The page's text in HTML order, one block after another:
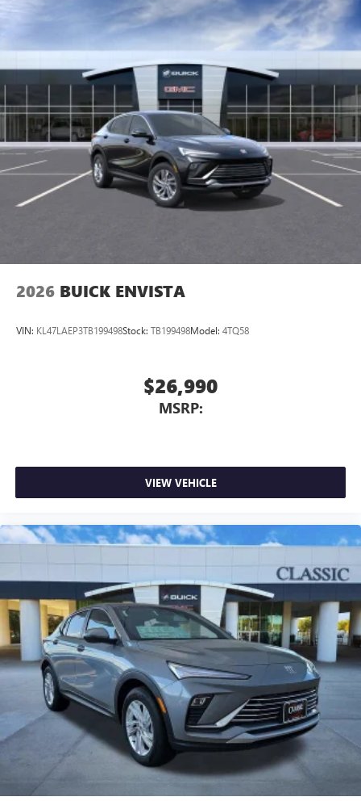
available Google built-in
Multi-touch display, AM/FM/SiriusXM1capable
Connected apps2, and personalized profiles for
each driver's setting
Natural voice recognition and phone integration
Wireless Apple CarPlay™3
/Wireless Android
Auto™4capability for compatible phones
2026 BUICK ENVISTA
VIN: KL47LAEP3TB199498Stock: TB199498Model: 4TQ58
$26,990
MSRP:
VIEW VEHICLE